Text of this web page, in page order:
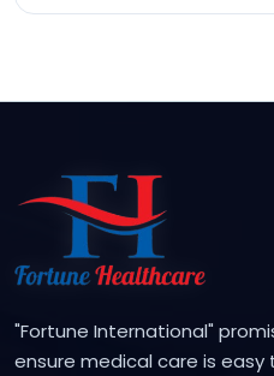
"Fortune International"
ensure medical care is